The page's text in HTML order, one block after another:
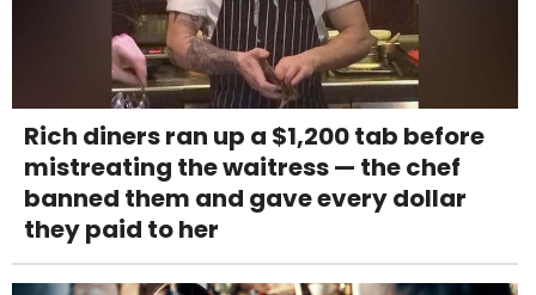
Rich diners ran up a $1,200 tab before
mistreating the waitress — the chef
banned them and gave every dollar
they paid to her